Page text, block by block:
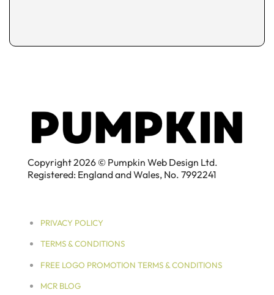
Copyright 2026 © Pumpkin Web Design Ltd.
Registered: England and Wales, No. 7992241
PRIVACY POLICY
TERMS & CONDITIONS
FREE LOGO PROMOTION TERMS & CONDITIONS
MCR BLOG